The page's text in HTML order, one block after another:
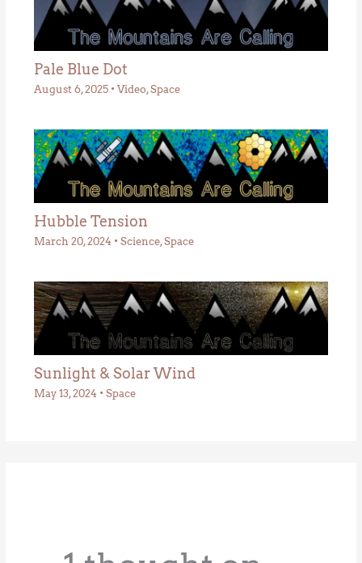
Pale Blue Dot
August 6, 2025 • Video,Space
Hubble Tension
March 20, 2024 • Science,Space
Sunlight & Solar Wind
May 13, 2024 • Space